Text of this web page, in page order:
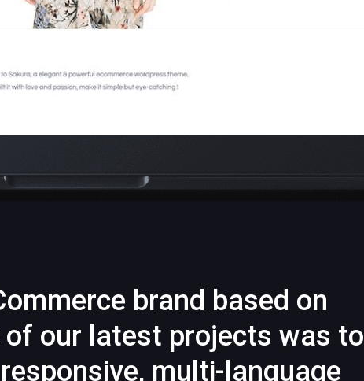
brand based on
of our latest projects was to
multi-language